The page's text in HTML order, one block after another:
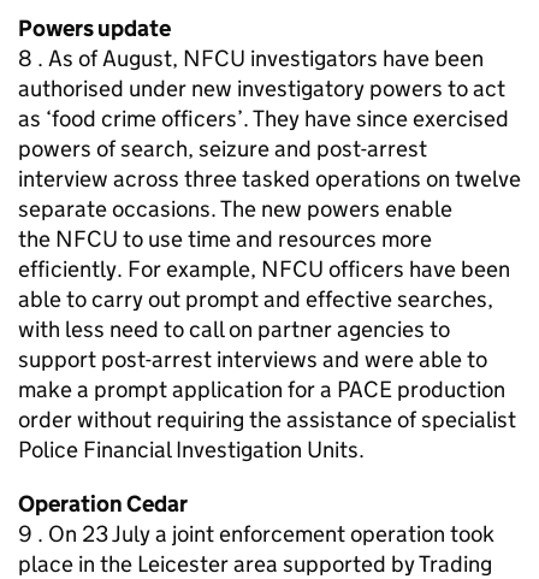
Powers update
8 . As of August, NFCU investigators have been
authorised under new investigatory powers to act
as ‘food crime officers’. They have since exercised
powers of search, seizure and post-arrest
interview across three tasked operations on twelve
separate occasions. The new powers enable
the NFCU to use time and resources more
efficiently. For example, NFCU officers have been
able to carry out prompt and effective searches,
with less need to call on partner agencies to
support post-arrest interviews and were able to
make a prompt application for a PACE production
order without requiring the assistance of specialist
Police Financial Investigation Units.
Operation Cedar
9 . On 23 July a joint enforcement operation took
place in the Leicester area supported by Trading